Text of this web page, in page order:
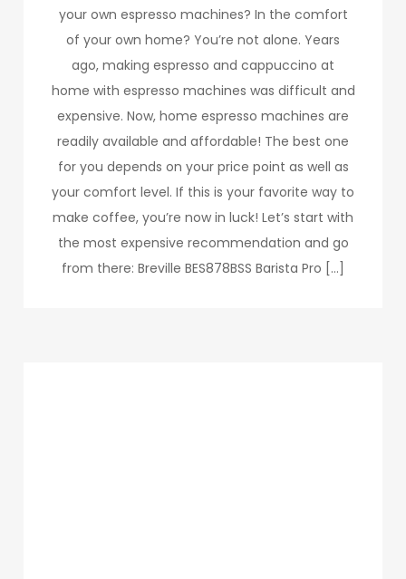
your own espresso machines? In the comfort
of your own home? You’re not alone. Years
ago, making espresso and cappuccino at
home with espresso machines was difficult and
expensive. Now, home espresso machines are
readily available and affordable! The best one
for you depends on your price point as well as
your comfort level. If this is your favorite way to
make coffee, you’re now in luck! Let’s start with
the most expensive recommendation and go
from there: Breville BES878BSS Barista Pro […]